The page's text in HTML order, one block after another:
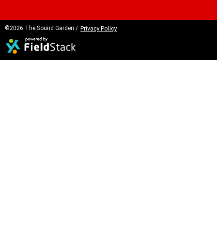
©2026 The Sound Garden / Privacy Policy